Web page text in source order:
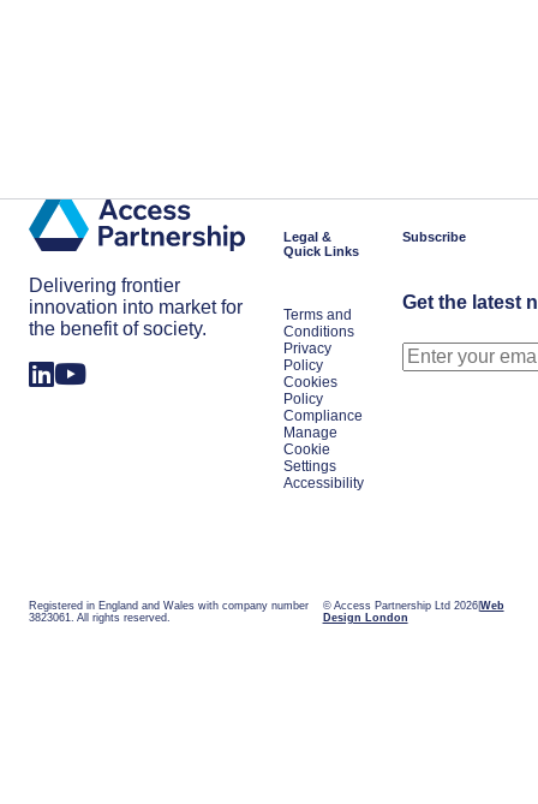
Delivering frontier
innovation into market for
the benefit of society.
Legal &
Quick Links
Terms and
Conditions
Privacy
Policy
Cookies
Policy
Compliance
Manage
Cookie
Settings
Accessibility
Subscribe
Get the latest
Registered in England and Wales with company number
3823061. All rights reserved.
© Access Partnership Ltd 2026 Web
Design London